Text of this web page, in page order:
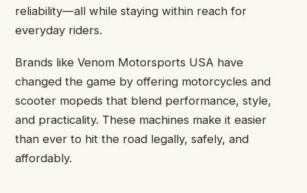
reliability—all while staying within reach for
everyday riders.
Brands like Venom Motorsports USA have
changed the game by offering motorcycles and
scooter mopeds that blend performance, style,
and practicality. These machines make it easier
than ever to hit the road legally, safely, and
affordably.